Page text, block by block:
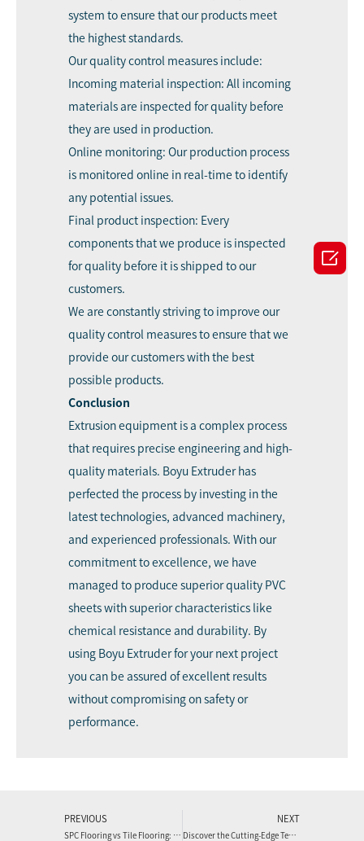
system to ensure that our products meet
the highest standards.
Our quality control measures include:
Incoming material inspection: All incoming
materials are inspected for quality before
they are used in production.
Online monitoring: Our production process
is monitored online in real-time to identify
any potential issues.
Final product inspection: Every
components that we produce is inspected
for quality before it is shipped to our
customers.
We are constantly striving to improve our
quality control measures to ensure that we
provide our customers with the best
possible products.
Conclusion
Extrusion equipment is a complex process
that requires precise engineering and high-
quality materials. Boyu Extruder has
perfected the process by investing in the
latest technologies, advanced machinery,
and experienced professionals. With our
commitment to excellence, we have
managed to produce superior quality PVC
sheets with superior characteristics like
chemical resistance and durability. By
using Boyu Extruder for your next project
you can be assured of excellent results
without compromising on safety or
performance.
PREVIOUS
SPC Flooring vs Tile Flooring: A Comprehensive Comparison
NEXT
Discover the Cutting-Edge Techniques Used in Plastic Extrusion Manufacturing by Boyu Extruder
